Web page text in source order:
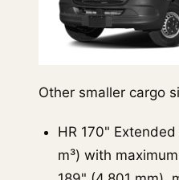
Other smaller cargo
HR 170"
m³) with